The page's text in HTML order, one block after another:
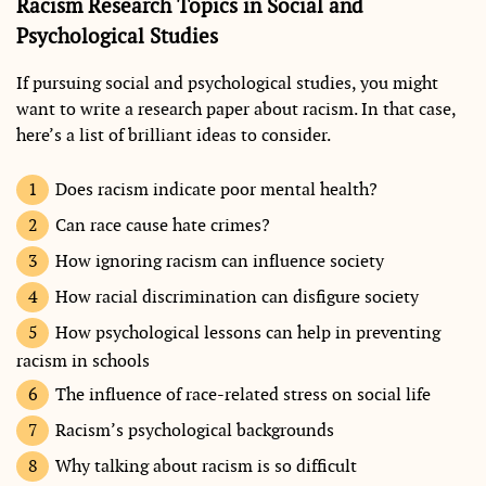
Psychological Studies
If pursuing social and psychological studies, you might
want to write a research paper about racism. In that case,
here’s a list of brilliant ideas to consider.
Does racism indicate poor mental health?
Can race cause hate crimes?
How ignoring racism can influence society
How racial discrimination can disfigure society
How psychological lessons can help in preventing
racism in schools
The influence of race-related stress on social life
Racism’s psychological backgrounds
Why talking about racism is so difficult